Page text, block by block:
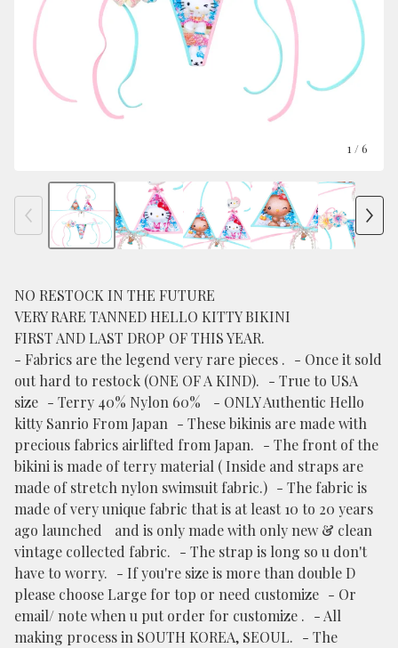
NO RESTOCK IN THE FUTURE
VERY RARE TANNED HELLO KITTY BIKINI
FIRST AND LAST DROP OF THIS YEAR.
- Fabrics are the legend very rare pieces . - Once it sold
out hard to restock (ONE OF A KIND). - True to USA
size - Terry 40% Nylon 60% - ONLY Authentic Hello
kitty Sanrio From Japan - These bikinis are made with
precious fabrics airlifted from Japan. - The front of the
bikini is made of terry material ( Inside and straps are
made of stretch nylon swimsuit fabric.) - The fabric is
made of very unique fabric that is at least 10 to 20 years
ago launched and is only made with only new & clean
vintage collected fabric. - The strap is long so u don't
have to worry. - If you're size is more than double D
please choose Large for top or need customize - Or
email/ note when u put order for customize . - All
making process in SOUTH KOREA, SEOUL. - The
1 / 6